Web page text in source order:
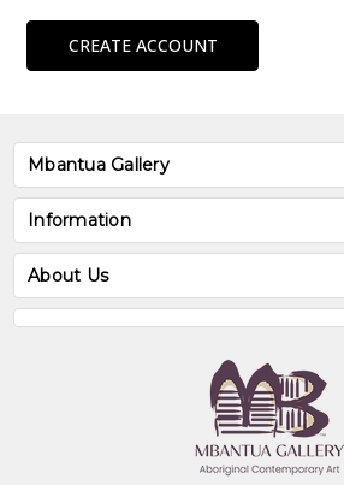
CREATE ACCOUNT
Mbantua Gallery
Information
About Us